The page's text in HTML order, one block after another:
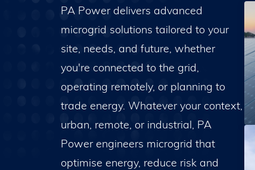
PA Power delivers advanced
microgrid solutions tailored to your
site, needs, and future, whether
you're connected to the grid,
operating remotely, or planning to
trade energy. Whatever your context,
urban, remote, or industrial, PA
Power engineers microgrid that
optimise energy, reduce risk and